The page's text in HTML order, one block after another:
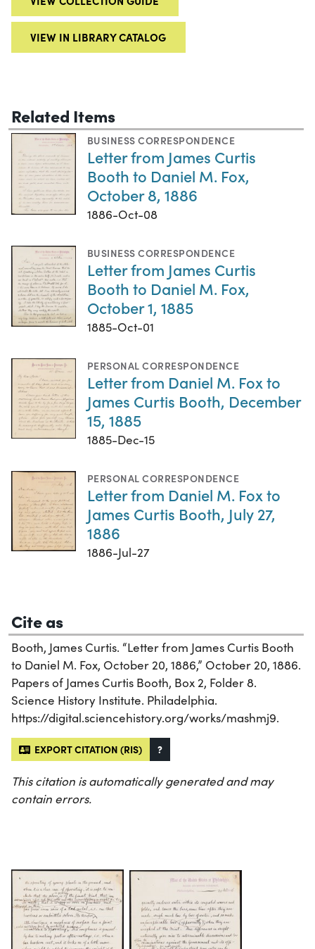
VIEW IN LIBRARY CATALOG
Related Items
BUSINESS CORRESPONDENCE
Letter from James Curtis
Booth to Daniel M. Fox,
October 8, 1886
1886-Oct-08
BUSINESS CORRESPONDENCE
Letter from James Curtis
Booth to Daniel M. Fox,
October 1, 1885
1885-Oct-01
PERSONAL CORRESPONDENCE
Letter from Daniel M. Fox to
James Curtis Booth, December
15, 1885
1885-Dec-15
PERSONAL CORRESPONDENCE
Letter from Daniel M. Fox to
James Curtis Booth, July 27,
1886
1886-Jul-27
Cite as
Booth, James Curtis. “Letter from James Curtis Booth
to Daniel M. Fox, October 20, 1886,” October 20, 1886.
Papers of James Curtis Booth, Box 2, Folder 8.
Science History Institute. Philadelphia.
https://digital.sciencehistory.org/works/mashmj9.
EXPORT CITATION (RIS) ?
This citation is automatically generated and may
contain errors.